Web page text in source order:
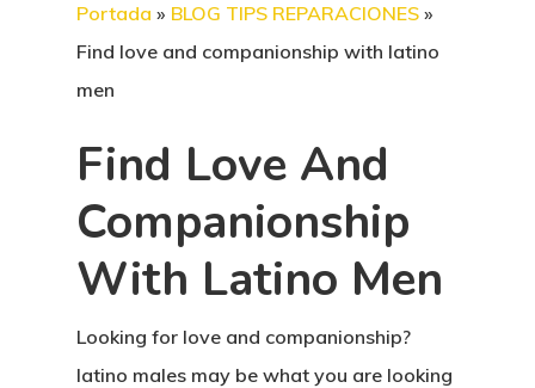
Portada » BLOG TIPS REPARACIONES »
Find love and companionship with latino
men
Find Love And
Companionship
With Latino Men
Looking for love and companionship?
latino males may be what you are looking